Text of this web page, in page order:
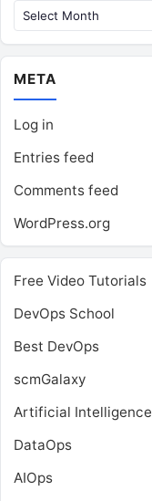
META
Log in
Entries feed
Comments feed
WordPress.org
Free Video Tutorials
DevOps School
Best DevOps
scmGalaxy
Artificial Intelligence
DataOps
AIOps